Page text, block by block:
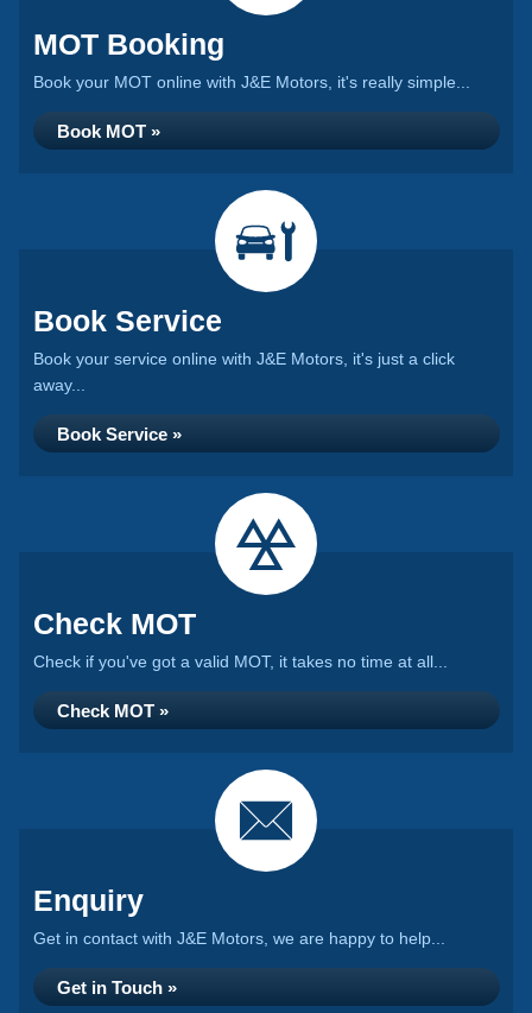
MOT Booking
Book your MOT online with J&E Motors, it's really simple...
Book MOT »
Book Service
Book your service online with J&E Motors, it's just a click
away...
Book Service »
Check MOT
Check if you've got a valid MOT, it takes no time at all...
Check MOT »
Enquiry
Get in contact with J&E Motors, we are happy to help...
Get in Touch »